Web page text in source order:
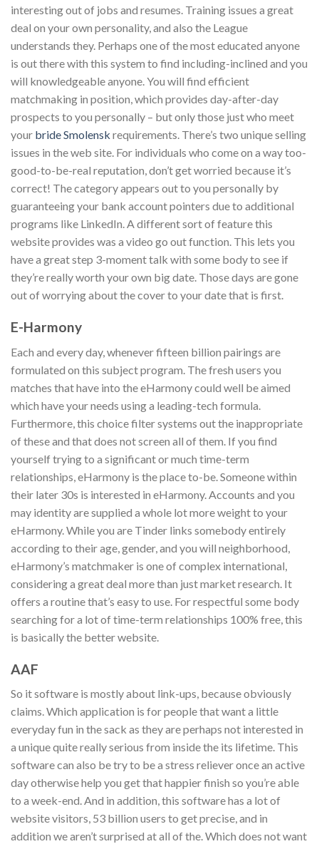
interesting out of jobs and resumes. Training issues a great
deal on your own personality, and also the League
understands they. Perhaps one of the most educated anyone
is out there with this system to find including-inclined and you
will knowledgeable anyone. You will find efficient
matchmaking in position, which provides day-after-day
prospects to you personally – but only those just who meet
your bride Smolensk requirements. There’s two unique selling
issues in the web site. For individuals who come on a way too-
good-to-be-real reputation, don’t get worried because it’s
correct! The category appears out to you personally by
guaranteeing your bank account pointers due to additional
programs like LinkedIn. A different sort of feature this
website provides was a video go out function. This lets you
have a great step 3-moment talk with some body to see if
they’re really worth your own big date. Those days are gone
out of worrying about the cover to your date that is first.
E-Harmony
Each and every day, whenever fifteen billion pairings are
formulated on this subject program. The fresh users you
matches that have into the eHarmony could well be aimed
which have your needs using a leading-tech formula.
Furthermore, this choice filter systems out the inappropriate
of these and that does not screen all of them. If you find
yourself trying to a significant or much time-term
relationships, eHarmony is the place to-be. Someone within
their later 30s is interested in eHarmony. Accounts and you
may identity are supplied a whole lot more weight to your
eHarmony. While you are Tinder links somebody entirely
according to their age, gender, and you will neighborhood,
eHarmony’s matchmaker is one of complex international,
considering a great deal more than just market research. It
offers a routine that’s easy to use. For respectful some body
searching for a lot of time-term relationships 100% free, this
is basically the better website.
AAF
So it software is mostly about link-ups, because obviously
claims. Which application is for people that want a little
everyday fun in the sack as they are perhaps not interested in
a unique quite really serious from inside the its lifetime. This
software can also be try to be a stress reliever once an active
day otherwise help you get that happier finish so you’re able
to a week-end. And in addition, this software has a lot of
website visitors, 53 billion users to get precise, and in
addition we aren’t surprised at all of the. Which does not want